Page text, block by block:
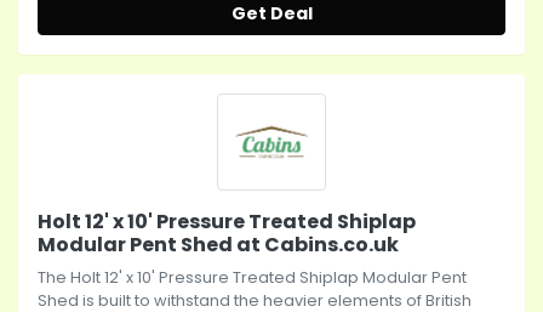
Get Deal
Holt 12' x 10' Pressure Treated Shiplap
Modular Pent Shed at Cabins.co.uk
The Holt 12' x 10' Pressure Treated Shiplap Modular Pent
Shed is built to withstand the heavier elements of British